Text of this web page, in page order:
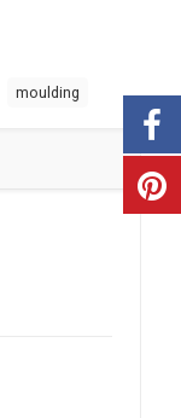
moulding